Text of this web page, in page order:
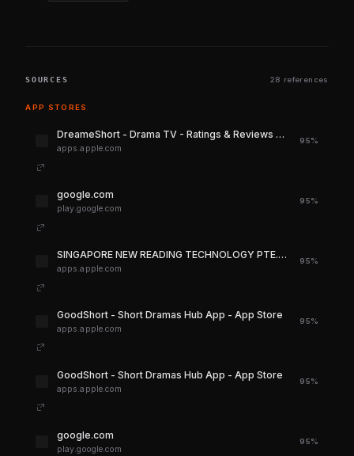
SOURCES 28 references
APP STORES
‎DreameShort - Drama TV - Ratings & Reviews - App Store
apps.apple.com
95%
google.com
play.google.com
95%
‎SINGAPORE NEW READING TECHNOLOGY PTE. LTD. for iPhone - App Store
apps.apple.com
95%
‎GoodShort - Short Dramas Hub App - App Store
apps.apple.com
95%
‎GoodShort - Short Dramas Hub App - App Store
apps.apple.com
95%
google.com
play.google.com
95%